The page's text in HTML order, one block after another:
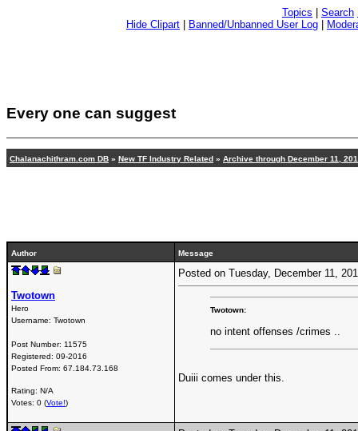
Topics Search
Hide Clipart
Banned/Unbanned User Log
Every one can suggest
Chalanachithram.com DB » New TF Industry Related » Archive through December 11,
Author Message
Twotown
Hero
Username: Twotown
Post Number: 11575
Registered: 09-2016
Posted From: 67.184.73.168
Rating: N/A
Votes: 0 (Vote!)
Posted on Tuesday, December 11,
Twotown:
no intent offenses /crimes ..
Duiii comes under this.